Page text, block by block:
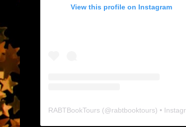
View this profile on Instagram
RABTBookTours (@rabtbooktours) • Instagram photos and videos